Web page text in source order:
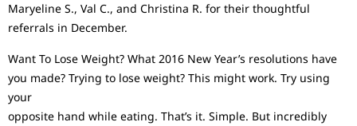
Maryeline S., Val C., and Christina R. for their thoughtful
referrals in December.
Want To Lose Weight? What 2016 New Year’s resolutions have
you made? Trying to lose weight? This might work. Try using
your
opposite hand while eating. That’s it. Simple. But incredibly